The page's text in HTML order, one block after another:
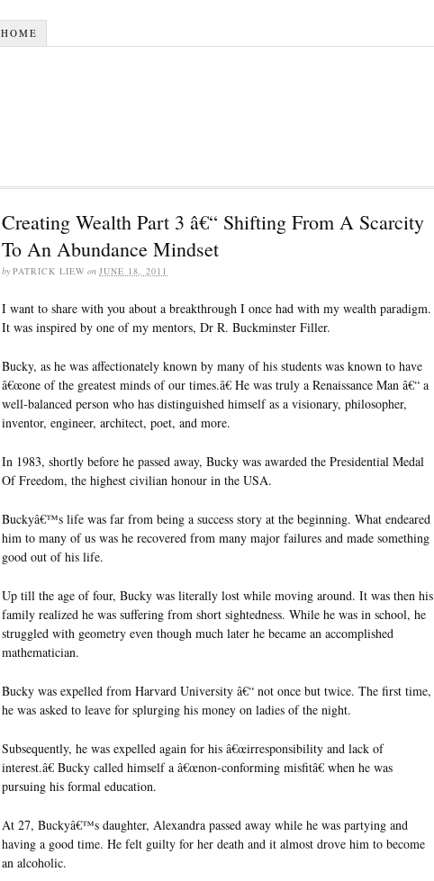
HOME
Creating Wealth Part 3 â€“ Shifting From A Scarcity
To An Abundance Mindset
by PATRICK LIEW on JUNE 18, 2011
I want to share with you about a breakthrough I once had with my wealth paradigm.
It was inspired by one of my mentors, Dr R. Buckminster Filler.
Bucky, as he was affectionately known by many of his students was known to have
â€œone of the greatest minds of our times.â€ He was truly a Renaissance Man â€“ a
well-balanced person who has distinguished himself as a visionary, philosopher,
inventor, engineer, architect, poet, and more.
In 1983, shortly before he passed away, Bucky was awarded the Presidential Medal
Of Freedom, the highest civilian honour in the USA.
Buckyâ€™s life was far from being a success story at the beginning. What endeared
him to many of us was he recovered from many major failures and made something
good out of his life.
Up till the age of four, Bucky was literally lost while moving around. It was then his
family realized he was suffering from short sightedness. While he was in school, he
struggled with geometry even though much later he became an accomplished
mathematician.
Bucky was expelled from Harvard University â€“ not once but twice. The first time,
he was asked to leave for splurging his money on ladies of the night.
Subsequently, he was expelled again for his â€œirresponsibility and lack of
interest.â€ Bucky called himself a â€œnon-conforming misfitâ€ when he was
pursuing his formal education.
At 27, Buckyâ€™s daughter, Alexandra passed away while he was partying and
having a good time. He felt guilty for her death and it almost drove him to become
an alcoholic.